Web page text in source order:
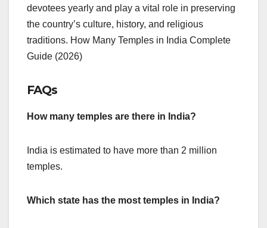
devotees yearly and play a vital role in preserving
the country’s culture, history, and religious
traditions. How Many Temples in India Complete
Guide (2026)
FAQs
How many temples are there in India?
India is estimated to have more than 2 million
temples.
Which state has the most temples in India?